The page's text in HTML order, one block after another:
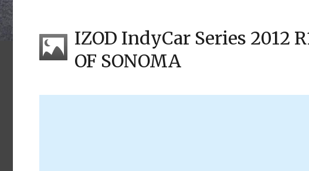
IZOD IndyCar Series 2012
OF SONOMA